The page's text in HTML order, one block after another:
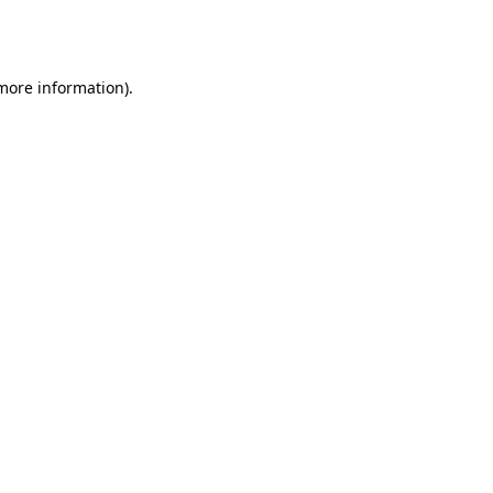
information).